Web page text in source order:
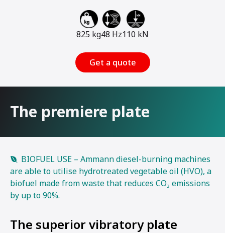
825 kg48 Hz110 kN
Get a quote
The premiere plate
BIOFUEL USE – Ammann diesel-burning machines
are able to utilise hydrotreated vegetable oil (HVO), a
biofuel made from waste that reduces CO₂ emissions
by up to 90%.
The superior vibratory plate